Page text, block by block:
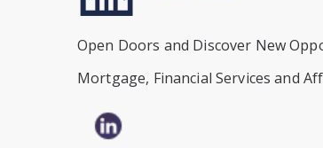
Open Doors and Discover New
Mortgage, Financial Services and